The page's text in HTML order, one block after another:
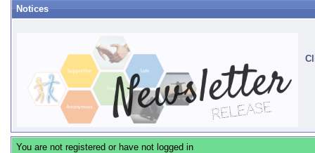
Notices
You are not registered or have not logged in